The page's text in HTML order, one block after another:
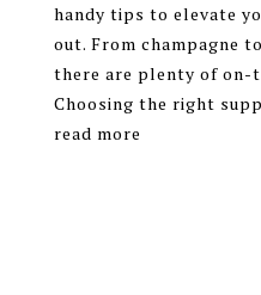
handy tips to elevate
out. From champagne
there are plenty of on-
Choosing the right
read more